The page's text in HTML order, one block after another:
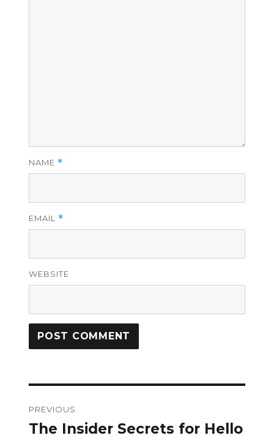
NAME *
EMAIL *
WEBSITE
navigation
PREVIOUS
Previous
The Insider Secrets for Hello